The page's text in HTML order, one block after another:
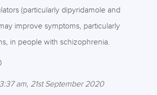
(particularly dipyridamole and
improve symptoms, particularly
in people with schizophrenia.
am, 21st September 2020